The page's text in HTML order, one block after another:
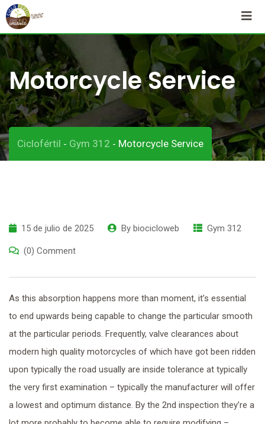
Skip
to
content
Motorcycle Service
Ciclofértil - Gym 312 - Motorcycle Service
15 de julio de 2025 By biocicloweb Gym 312
(0) Comment
As this absorption happens more than moment, it’s essential
to end upwards being capable to change the particular smooth
at the particular periods. Frequently, valve clearances about
modern high quality motorcycles of which have got been ridden
upon typically the road usually are inside tolerance at typically
the very first examination – typically the manufacturer will offer
a lowest and optimum distance. By the 2nd inspection they’re a